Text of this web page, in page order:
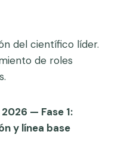
del científico líder.
de roles
— Fase 1:
y línea base